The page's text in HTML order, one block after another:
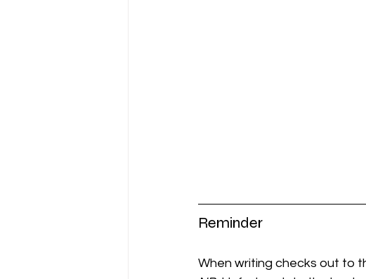
Reminder
When writing checks out to